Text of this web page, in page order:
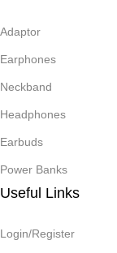
Adaptor
Earphones
Neckband
Headphones
Earbuds
Power Banks
Useful Links
Login/Register